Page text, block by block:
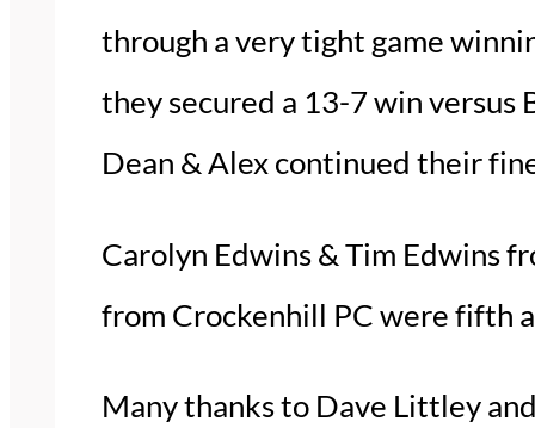
through a very tight game
they secured a 13-7 win
Dean & Alex continued their
Carolyn Edwins & Tim Edwins
from Crockenhill PC were fifth
Many thanks to Dave Littley